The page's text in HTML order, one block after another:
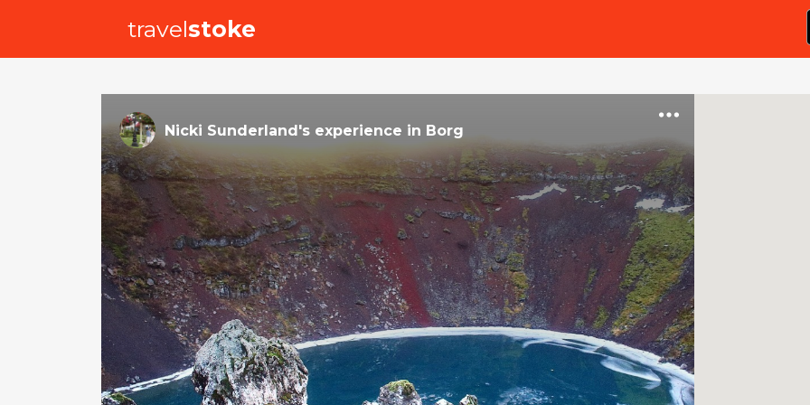
travelstoke
Nicki Sunderland's experience in Borg